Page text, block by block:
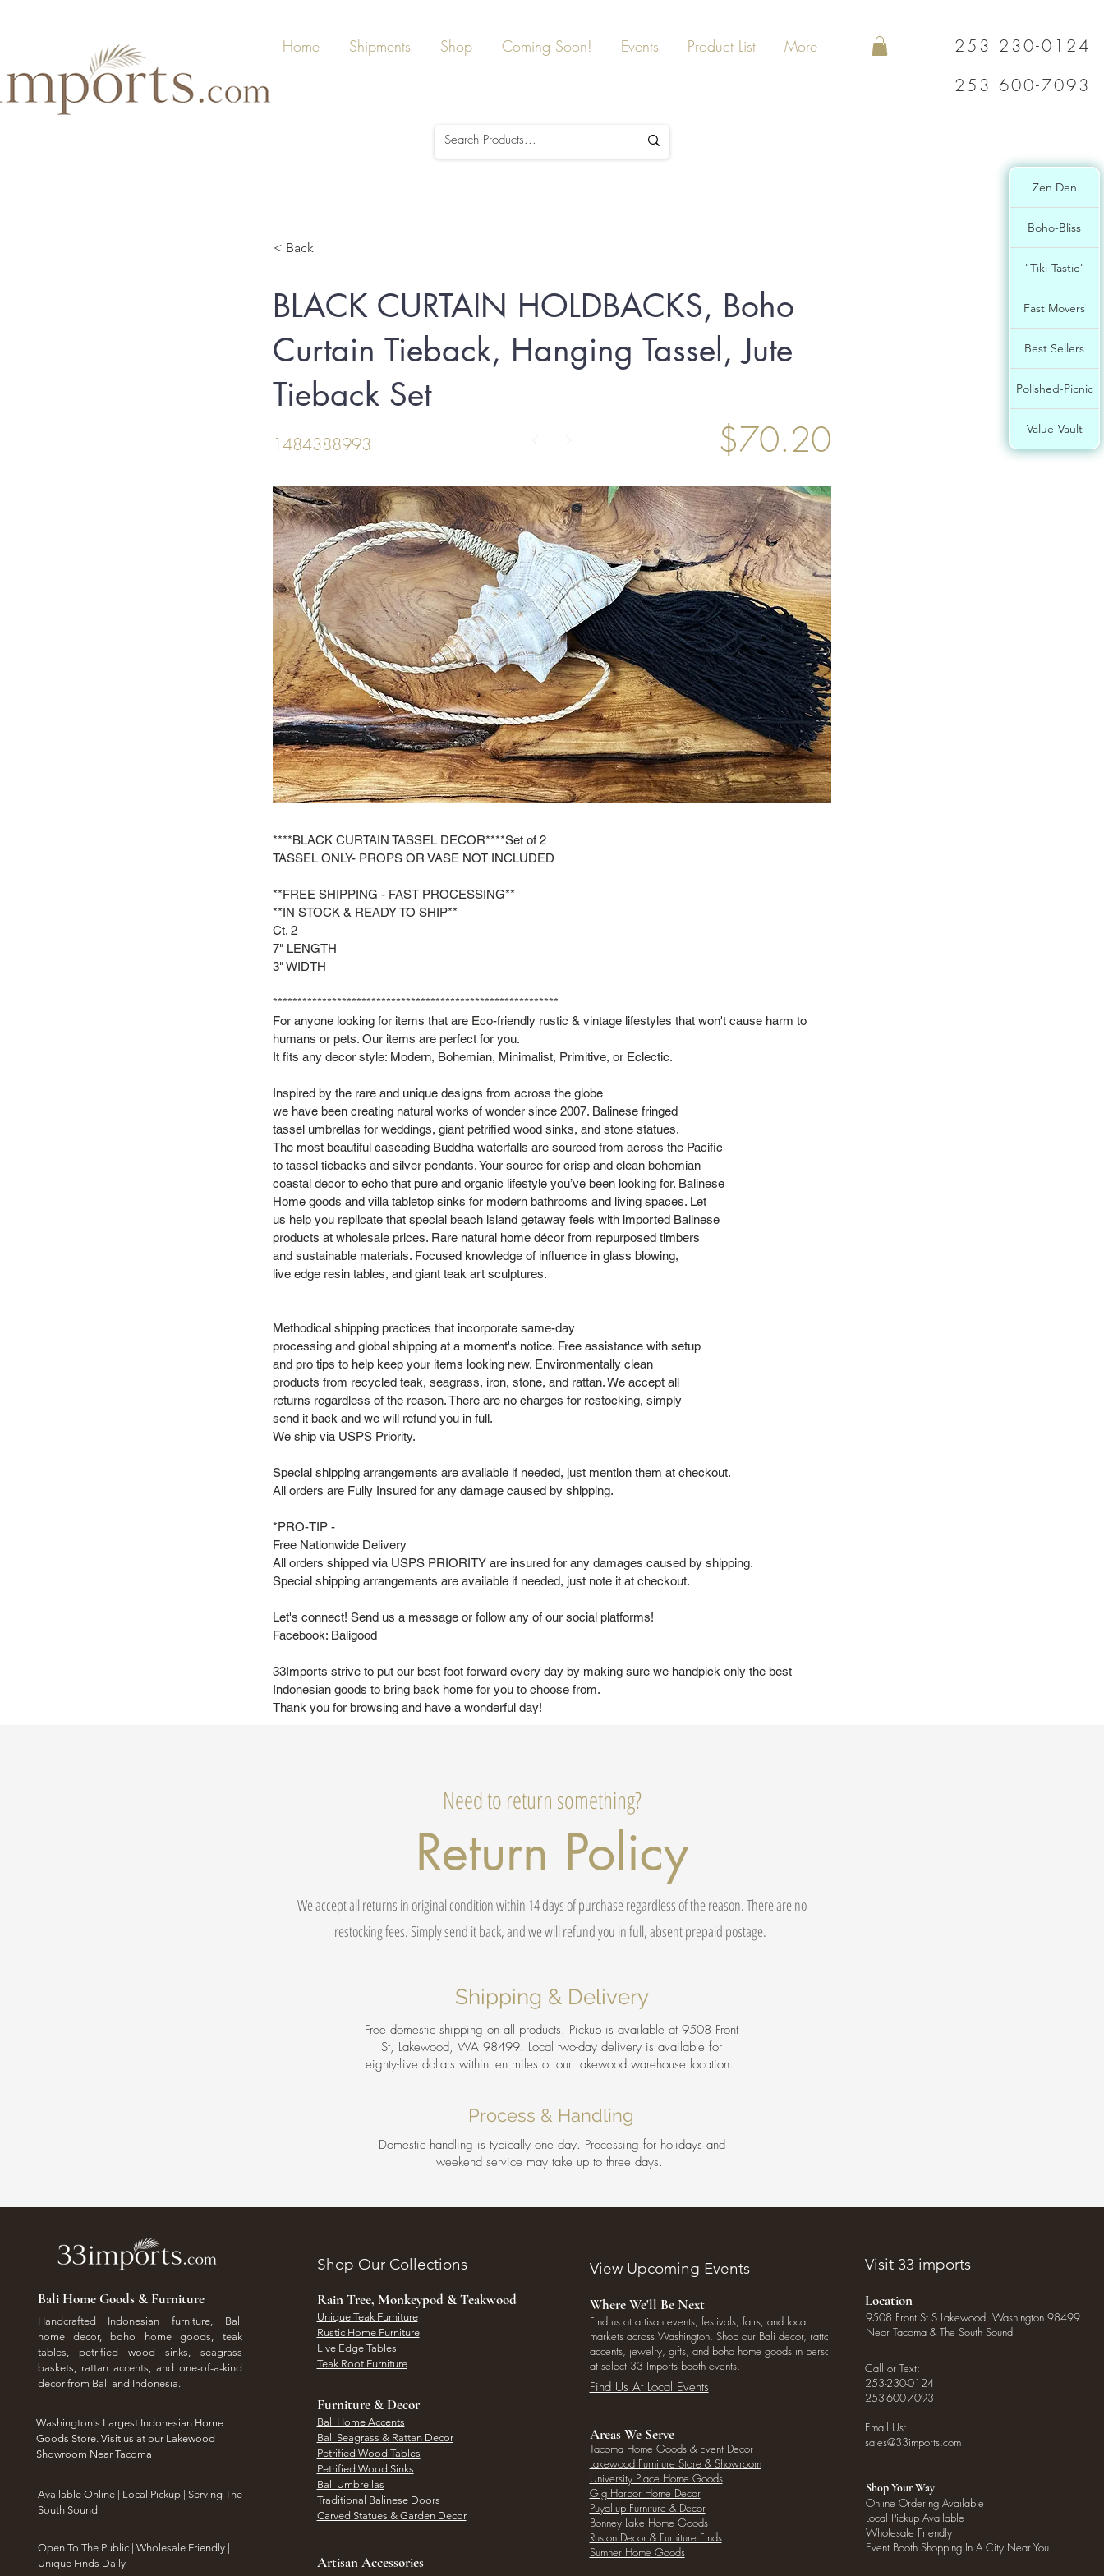
Zen Den
Boho-Bliss
"Tiki-Tastic"
Fast Movers
Best Sellers
Polished-Picnic
Value-Vault
Home Shipments Shop Coming Soon! Events Product List More
253 230-0124
253 600-7093
< Back
BLACK CURTAIN HOLDBACKS, Boho
Curtain Tieback, Hanging Tassel, Jute
Tieback Set
1484388993 $70.20
****BLACK CURTAIN TASSEL DECOR****Set of 2
TASSEL ONLY- PROPS OR VASE NOT INCLUDED
**FREE SHIPPING - FAST PROCESSING**
**IN STOCK & READY TO SHIP**
Ct. 2
7" LENGTH
3" WIDTH
**********************************************************
For anyone looking for items that are Eco-friendly rustic & vintage lifestyles that won't cause harm to
humans or pets. Our items are perfect for you.
It fits any decor style: Modern, Bohemian, Minimalist, Primitive, or Eclectic.
Inspired by the rare and unique designs from across the globe
we have been creating natural works of wonder since 2007. Balinese fringed
tassel umbrellas for weddings, giant petrified wood sinks, and stone statues.
The most beautiful cascading Buddha waterfalls are sourced from across the Pacific
to tassel tiebacks and silver pendants. Your source for crisp and clean bohemian
coastal decor to echo that pure and organic lifestyle you’ve been looking for. Balinese
Home goods and villa tabletop sinks for modern bathrooms and living spaces. Let
us help you replicate that special beach island getaway feels with imported Balinese
products at wholesale prices. Rare natural home décor from repurposed timbers
and sustainable materials. Focused knowledge of influence in glass blowing,
live edge resin tables, and giant teak art sculptures.
Methodical shipping practices that incorporate same-day
processing and global shipping at a moment's notice. Free assistance with setup
and pro tips to help keep your items looking new. Environmentally clean
products from recycled teak, seagrass, iron, stone, and rattan. We accept all
returns regardless of the reason. There are no charges for restocking, simply
send it back and we will refund you in full.
We ship via USPS Priority.
Special shipping arrangements are available if needed, just mention them at checkout.
All orders are Fully Insured for any damage caused by shipping.
*PRO-TIP -
Free Nationwide Delivery
All orders shipped via USPS PRIORITY are insured for any damages caused by shipping.
Special shipping arrangements are available if needed, just note it at checkout.
Let's connect! Send us a message or follow any of our social platforms!
Facebook: Baligood
33Imports strive to put our best foot forward every day by making sure we handpick only the best
Indonesian goods to bring back home for you to choose from.
Thank you for browsing and have a wonderful day!
Need to return something?
Return Policy
We accept all returns in original condition within 14 days of purchase regardless of the reason. There are no
restocking fees. Simply send it back, and we will refund you in full, absent prepaid postage.
Shipping & Delivery
Free domestic shipping on all products. Pickup is available at 9508 Front
St, Lakewood, WA 98499. Local two-day delivery is available for
eighty-five dollars within ten miles of our Lakewood warehouse location.
Process & Handling
Domestic handling is typically one day. Processing for holidays and
weekend service may take up to three days.
Bali Home Goods & Furniture
Handcrafted Indonesian furniture, Bali
home decor, boho home goods, teak
tables, petrified wood sinks, seagrass
baskets, rattan accents, and one-of-a-kind
decor from Bali and Indonesia.
Washington's Largest Indonesian Home
Goods Store. Visit us at our Lakewood
Showroom Near Tacoma
​Available Online | Local Pickup | Serving The
South Sound
Open To The Public | Wholesale Friendly |
Unique Finds Daily
Shop Our Collections
Rain Tree, Monkeypod & Teakwood
Unique Teak Furniture
Rustic Home Furniture
Live Edge Tables
Teak Root Furniture
Furniture & Decor
Bali Home Accents
Bali Seagrass & Rattan Decor
Petrified Wood Tables
Petrified Wood Sinks
Bali Umbrellas
Traditional Balinese Doors
Carved Statues & Garden Decor
Artisan Accessories
View Upcoming Events
Where We'll Be Next
Find us at artisan events, festivals, fairs, and local
markets across Washington. Shop our Bali decor, rattan
accents, jewelry, gifts, and boho home goods in person
at select 33 Imports booth events.
Find Us At Local Events
Areas We Serve
Tacoma Home Goods & Event Decor
Lakewood Furniture Store & Showroom
University Place Home Goods
Gig Harbor Home Decor
Puyallup Furniture & Decor
Bonney Lake Home Goods
Ruston Decor & Furniture Finds
Sumner Home Goods
Visit 33 imports
Location
9508 Front St S Lakewood, Washington 98499
Near Tacoma & The South Sound
Call or Text:
253-230-0124
253-600-7093
Email Us:
sales@33imports.com
Shop Your Way
Online Ordering Available
Local Pickup Available
Wholesale Friendly
Event Booth Shopping In A City Near You